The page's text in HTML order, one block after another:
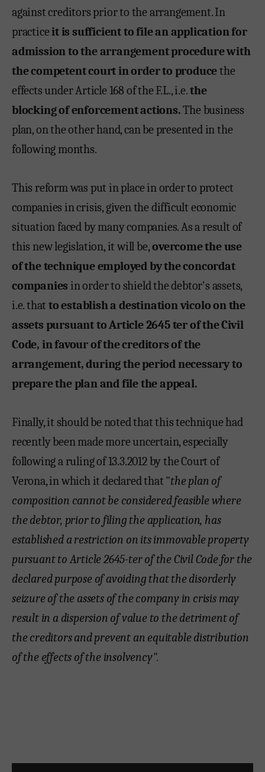
against creditors prior to the arrangement. In
practiceit is sufficient to file an application for
admission to the arrangement procedure with
the competent court in order to producethe
effects under Article 168 of the F.L., i.e.the
blocking of enforcement actions.The business
plan, on the other hand, can be presented in the
following months.
This reform was put in place in order to protect
companies in crisis, given the difficult economic
situation faced by many companies. As a result of
this new legislation, it will be,overcome the use
of the technique employed by the concordat
companies in order to shield the debtor's assets,
i.e. that to establish a destination vicolo on the
assets pursuant to Article 2645 ter of the Civil
Code, in favour of the creditors of the
arrangement, during the period necessary to
prepare the plan and file the appeal.
Finally, it should be noted that this technique had
recently been made more uncertain, especially
following a ruling of 13.3.2012 by the Court of
Verona, in which it declared that "the plan of
composition cannot be considered feasible where
the debtor, prior to filing the application, has
established a restriction on its immovable property
pursuant to Article 2645-ter of the Civil Code for the
declared purpose of avoiding that the disorderly
seizure of the assets of the company in crisis may
result in a dispersion of value to the detriment of
the creditors and prevent an equitable distribution
of the effects of the insolvency".